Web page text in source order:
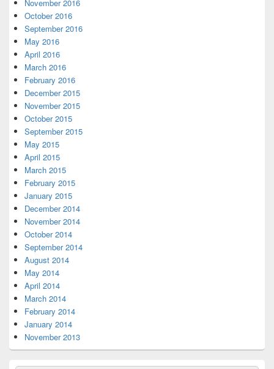
November 2016
October 2016
September 2016
May 2016
April 2016
March 2016
February 2016
December 2015
November 2015
October 2015
September 2015
May 2015
April 2015
March 2015
February 2015
January 2015
December 2014
November 2014
October 2014
September 2014
August 2014
May 2014
April 2014
March 2014
February 2014
January 2014
November 2013